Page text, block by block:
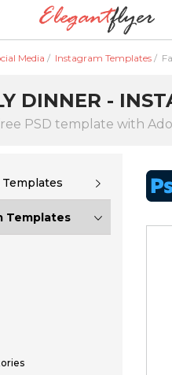
Media / Instagram Templates /
DINNER -
PSD template with
Templates